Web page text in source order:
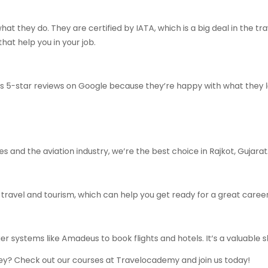
they do. They are certified by IATA, which is a big deal in the
help you in your job.
5-star reviews on Google because they’re happy with what they
and the aviation industry, we’re the best choice in Rajkot, Gujarat.
and tourism, which can help you get ready for a great
systems like Amadeus to book flights and hotels. It’s a valuable
Check out our courses at Travelocademy and join us today!